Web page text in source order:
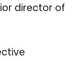
director of